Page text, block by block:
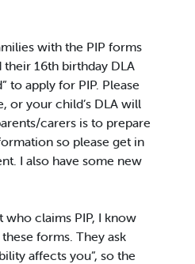
with the PIP forms
16th birthday DLA
to apply for PIP. Please
or your child’s DLA will
carers is to prepare
so please get in
I also have some new
who claims PIP, I know
forms. They ask
affects you”, so the